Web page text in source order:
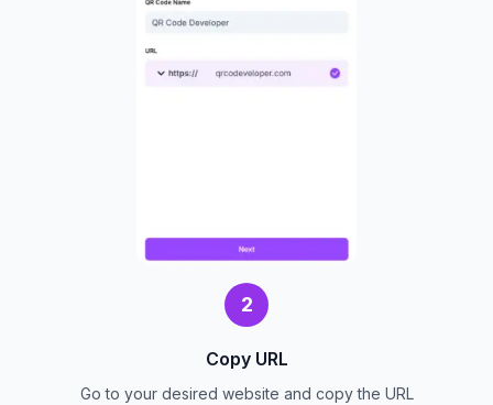
2
Copy URL
Go to your desired website and copy the URL